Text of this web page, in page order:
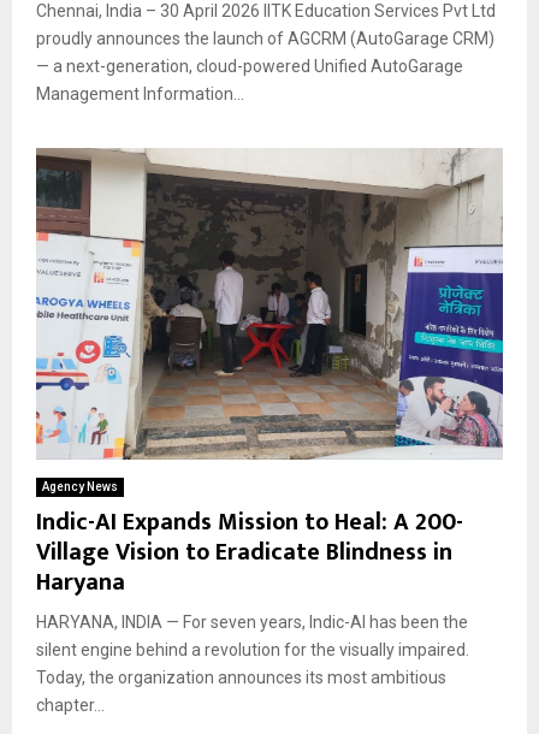
Chennai, India – 30 April 2026 IITK Education Services Pvt Ltd
proudly announces the launch of AGCRM (AutoGarage CRM)
— a next-generation, cloud-powered Unified AutoGarage
Management Information...
Agency News
Indic-AI Expands Mission to Heal: A 200-
Village Vision to Eradicate Blindness in
Haryana
HARYANA, INDIA — For seven years, Indic-AI has been the
silent engine behind a revolution for the visually impaired.
Today, the organization announces its most ambitious
chapter...